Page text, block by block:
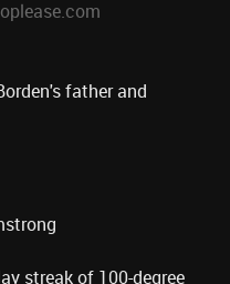
father and
streak of 100-degree